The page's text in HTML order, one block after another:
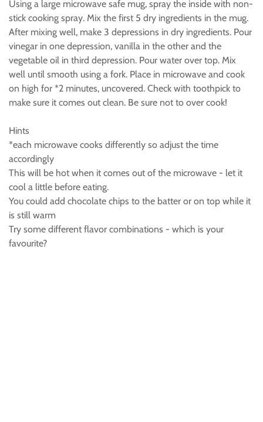
Using a large microwave safe mug, spray the inside with non-
stick cooking spray. Mix the first 5 dry ingredients in the mug.
After mixing well, make 3 depressions in dry ingredients. Pour
vinegar in one depression, vanilla in the other and the
vegetable oil in third depression. Pour water over top. Mix
well until smooth using a fork. Place in microwave and cook
on high for *2 minutes, uncovered. Check with toothpick to
make sure it comes out clean. Be sure not to over cook!
Hints
*each microwave cooks differently so adjust the time
accordingly
This will be hot when it comes out of the microwave - let it
cool a little before eating.
You could add chocolate chips to the batter or on top while it
is still warm
Try some different flavor combinations - which is your
favourite?